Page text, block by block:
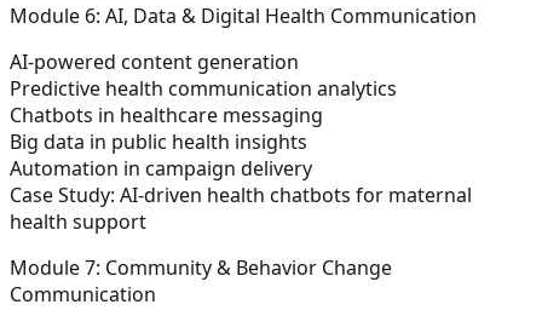
Module 6: AI, Data & Digital Health Communication
AI-powered content generation
Predictive health communication analytics
Chatbots in healthcare messaging
Big data in public health insights
Automation in campaign delivery
Case Study: AI-driven health chatbots for maternal
health support
Module 7: Community & Behavior Change
Communication